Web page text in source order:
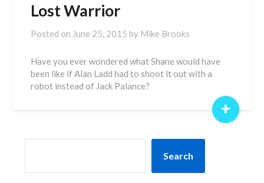
Lost Warrior
Posted on June 25, 2015 by Mike Brooks
Have you ever wondered what Shane would have
been like if Alan Ladd had to shoot it out with a
robot instead of Jack Palance?
+
Search